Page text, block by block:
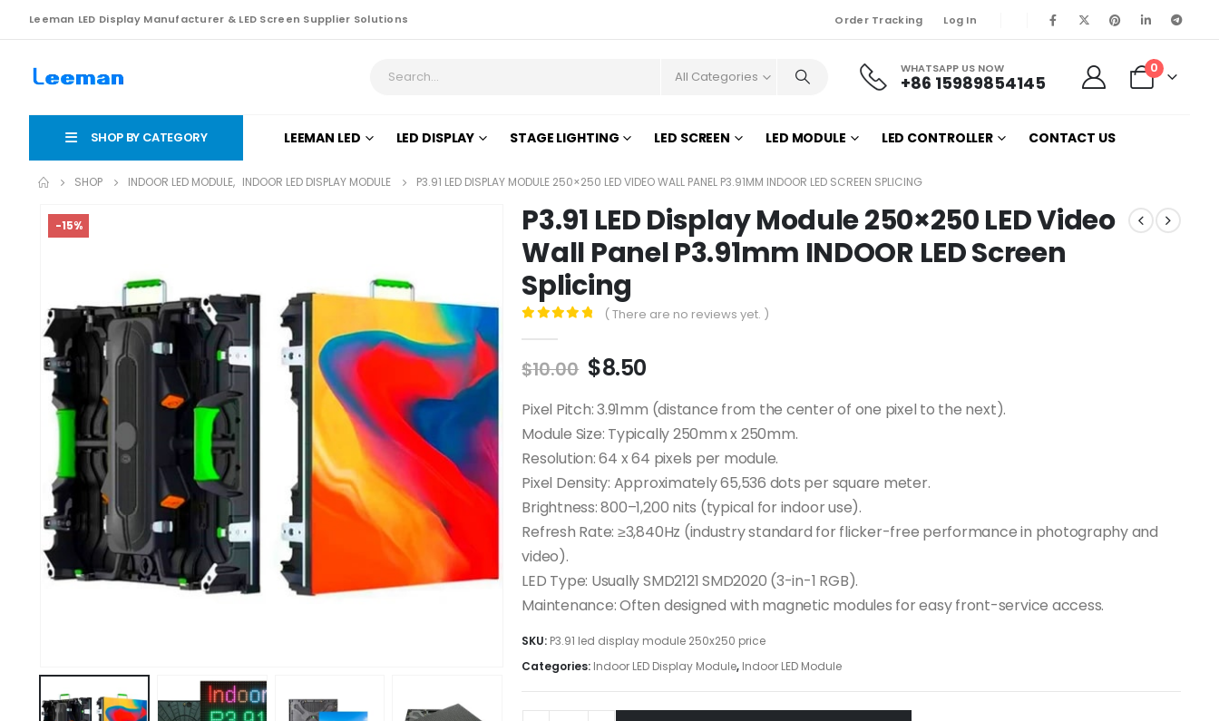
Leeman LED Display Manufacturer & LED Screen Supplier Solutions Order Tracking Log In
All Categories WHATSAPP US NOW
+86 15989854145
0
SHOP BY CATEGORY LEEMAN LED LED DISPLAY STAGE LIGHTING LED SCREEN LED MODULE LED CONTROLLER CONTACT US
SHOP INDOOR LED MODULE, INDOOR LED DISPLAY MODULE P3.91 LED DISPLAY MODULE 250×250 LED VIDEO WALL PANEL P3.91MM INDOOR LED SCREEN SPLICING
-15%
P3.91 LED Display Module 250×250 LED Video
Wall Panel P3.91mm INDOOR LED Screen
Splicing
( There are no reviews yet. )
$10.00 $8.50
Pixel Pitch: 3.91mm (distance from the center of one pixel to the next).
Module Size: Typically 250mm x 250mm.
Resolution: 64 x 64 pixels per module.
Pixel Density: Approximately 65,536 dots per square meter.
Brightness: 800–1,200 nits (typical for indoor use).
Refresh Rate: ≥3,840Hz (industry standard for flicker-free performance in photography and
video).
LED Type: Usually SMD2121 SMD2020 (3-in-1 RGB).
Maintenance: Often designed with magnetic modules for easy front-service access.
SKU: P3.91 led display module 250x250 price
Categories: Indoor LED Display Module, Indoor LED Module